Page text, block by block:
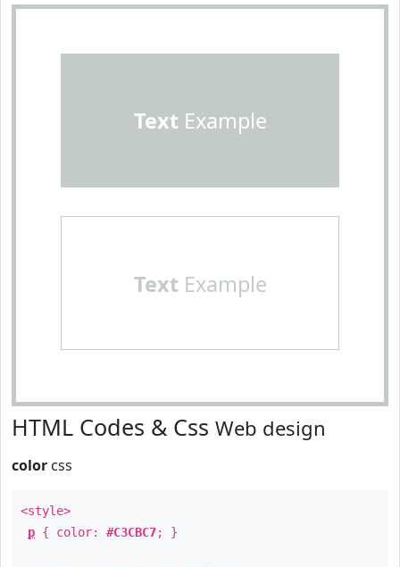
TextExample
TextExample
HTML Codes & Css Web design
color css
<style>
p { color: #C3CBC7; }